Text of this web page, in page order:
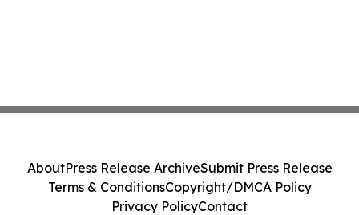
AboutPress Release ArchiveSubmit Press Release
Terms & ConditionsCopyright/DMCA Policy
Privacy PolicyContact